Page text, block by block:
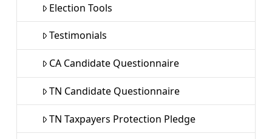
Election Tools
Testimonials
CA Candidate Questionnaire
TN Candidate Questionnaire
TN Taxpayers Protection Pledge